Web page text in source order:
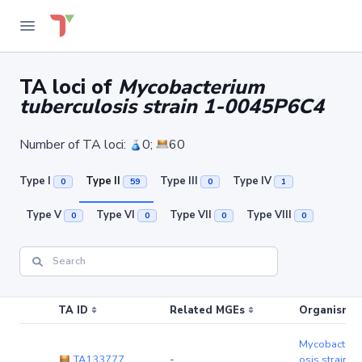
TA loci of Mycobacterium
tuberculosis strain 1-0045P6C4
Number of TA loci: 0; 60
Type I 0 Type II 59 Type III 0 Type IV 1
Type V 0 Type VI 0 Type VII 0 Type VIII 0
TA ID Related MGEs Organism